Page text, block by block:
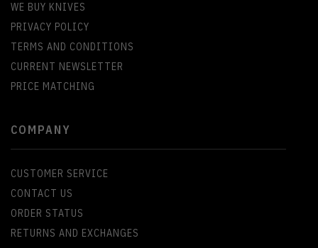
WE BUY KNIVES
PRIVACY POLICY
TERMS AND CONDITIONS
CURRENT NEWSLETTER
PRICE MATCHING
COMPANY
CUSTOMER SERVICE
CONTACT US
ORDER STATUS
RETURNS AND EXCHANGES